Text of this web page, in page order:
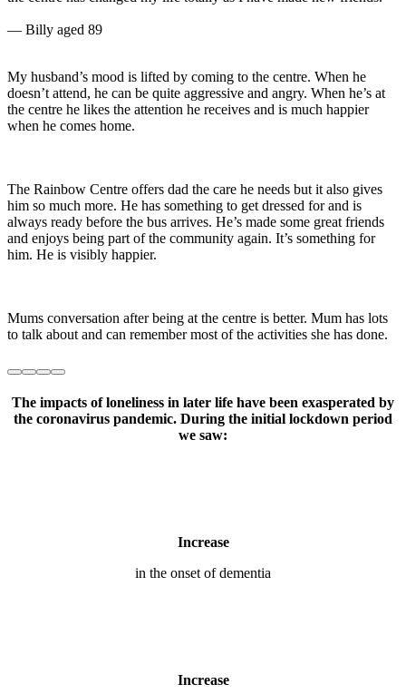
The impacts of loneliness in later life have been exasperated by
the coronavirus pandemic. During the initial lockdown period
we saw:
Increase
in the onset of dementia
Increase